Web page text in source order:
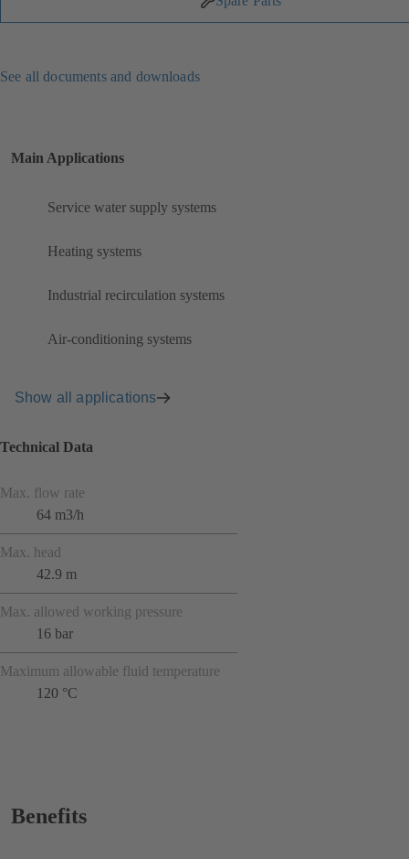
See all documents and downloads
Main Applications
Service water supply systems
Heating systems
Industrial recirculation systems
Air-conditioning systems
Show all applications
Technical Data
Max. flow rate
64 m3/h
Max. head
42.9 m
Max. allowed working pressure
16 bar
Maximum allowable fluid temperature
120 °C
Benefits